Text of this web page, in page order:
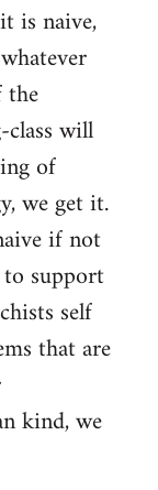
is naive,
will
of
we get it.
if not
support
self
that are
kind, we